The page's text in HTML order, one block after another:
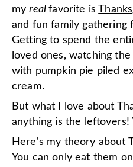
myrealfavorite is
and fun family gathering
Getting to spend the
loved ones, watching
with pumpkin pie piled
cream.
But what I love about
anything is the leftovers!
Here's my theory about
You can only eat them